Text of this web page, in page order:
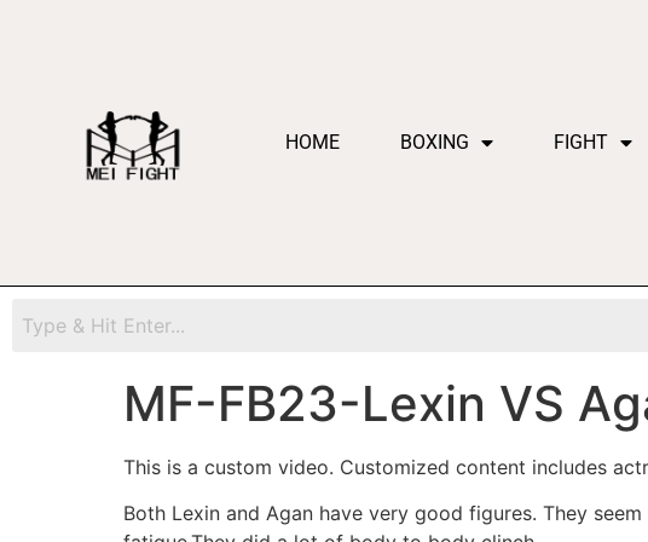
HOME BOXING FIGHT
MF-FB23-Lexin VS
This is a custom video. Customized content includes
Both Lexin and Agan have very good figures. They